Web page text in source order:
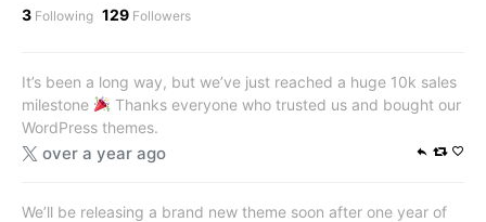
3 Following 129 Followers
It’s been a long way, but we’ve just reached a huge 10k sales
milestone
Thanks everyone who trusted us and bought our
WordPress themes.
over a year ago
We’ll be releasing a brand new theme soon after one year of